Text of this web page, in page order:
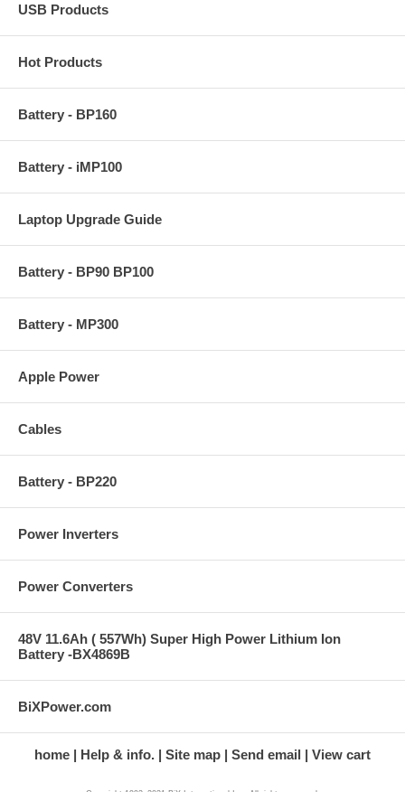
USB Products
Hot Products
Battery - BP160
Battery - iMP100
Laptop Upgrade Guide
Battery - BP90 BP100
Battery - MP300
Apple Power
Cables
Battery - BP220
Power Inverters
Power Converters
48V 11.6Ah ( 557Wh) Super High Power Lithium Ion
Battery -BX4869B
BiXPower.com
home Help & info. Site map Send email View cart